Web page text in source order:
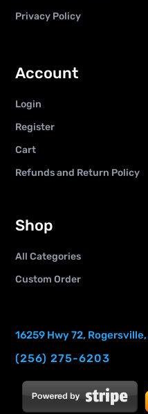
Privacy Policy
Account
Login
Register
Cart
Refunds and Return Policy
Shop
All Categories
Custom Order
16259 Hwy 72,
(256) 275-6203